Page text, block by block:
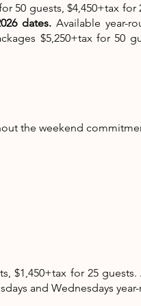
50 guests, $4,450+tax for
dates.Available year-
$5,250+tax for 50
the weekend
$1,450+tax for 25
and Wednesdays